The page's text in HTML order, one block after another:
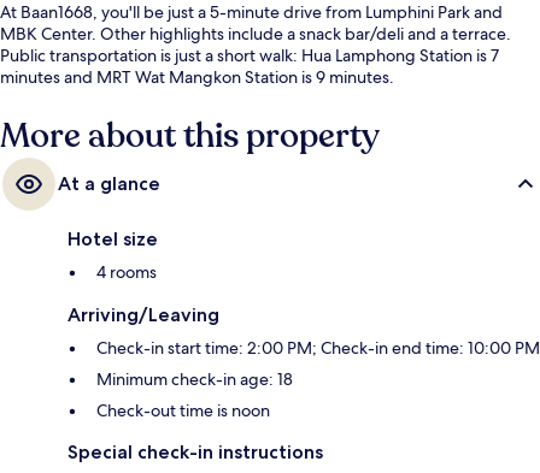
At Baan1668, you'll be just a 5-minute drive from Lumphini Park and
MBK Center. Other highlights include a snack bar/deli and a terrace.
Public transportation is just a short walk: Hua Lamphong Station is 7
minutes and MRT Wat Mangkon Station is 9 minutes.
More about this property
At a glance
Hotel size
4 rooms
Arriving/Leaving
Check-in start time: 2:00 PM; Check-in end time: 10:00 PM
Minimum check-in age: 18
Check-out time is noon
Special check-in instructions